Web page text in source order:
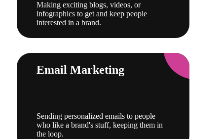
Making exciting blogs, videos, or
infographics to get and keep people
interested in a brand.
Email Marketing
Sending personalized emails to people
who like a brand's stuff, keeping them in
the loop.